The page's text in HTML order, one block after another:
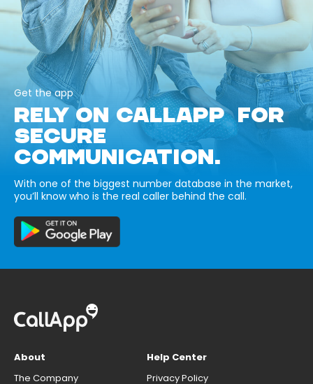
Get the app
RELY ON CALLAPP FOR
SECURE
COMMUNICATION.
With one of the biggest number database in the market,
you’ll know who is the real caller behind the call.
About
The Company
Help Center
Privacy Policy